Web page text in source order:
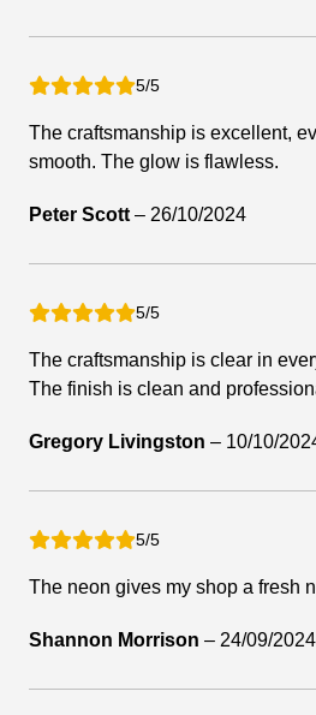
5/5
The craftsmanship is excellent,
smooth. The glow is flawless.
Peter Scott – 26/10/2024
5/5
The craftsmanship is clear in
The finish is clean and
Gregory Livingston – 10/10/
5/5
The neon gives my shop a fresh
Shannon Morrison – 24/09/2024